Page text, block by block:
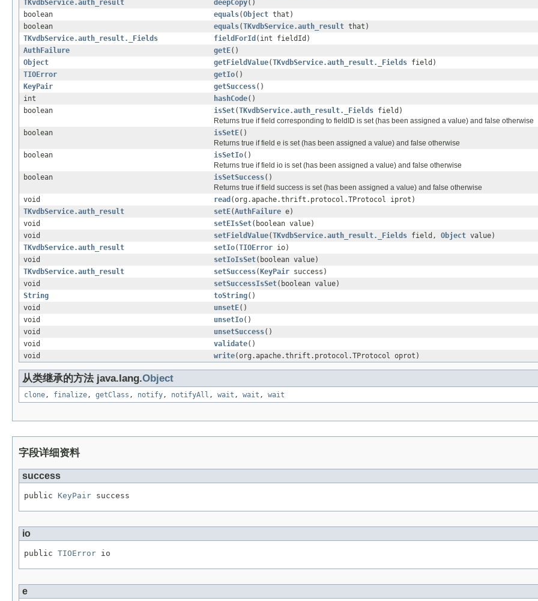
TKvdbService.auth_result
deepCopy()
boolean
equals(Object that)
boolean
equals(TKvdbService.auth_result that)
TKvdbService.auth_result._Fields
fieldForId (int fieldId)
AuthFailure
getE()
Object
getFieldValue(TKvdbService.auth_result._Fields field)
TIOError
getIo()
KeyPair
getSuccess()
int
hashCode()
boolean
isSet(TKvdbService.auth_result._Fields field)
Returns true if field corresponding to fieldID is set (has been assigned a value) and false otherwise
boolean
isSetE()
Returns true if field e is set (has been assigned a value) and false otherwise
boolean
isSetIo()
Returns true if field io is set (has been assigned a value) and false otherwise
boolean
isSetSuccess()
Returns true if field success is set (has been assigned a value) and false otherwise
void
read (org.apache.thrift.protocol.TProtocol iprot)
TKvdbService.auth_result
setE(AuthFailure e)
void
setEIsSet(boolean value)
void
setFieldValue(TKvdbService.auth_result._Fields field, Object value)
TKvdbService.auth_result
setIo(TIOError io)
void
setIoIsSet(boolean value)
TKvdbService.auth_result
setSuccess( KeyPair success)
void
setSuccessIsSet(boolean value)
String
toString()
void
unsetE()
void
unsetIo()
void
unsetSuccess()
void
validate()
void
write(org.apache.thrift.protocol.TProtocol oprot)
从类继承的方法 java.lang.Object
clone, finalize, getClass , notify, notifyAll , wait , wait , wait
字段详细资料
success
public KeyPair success
io
public TIOError io
e